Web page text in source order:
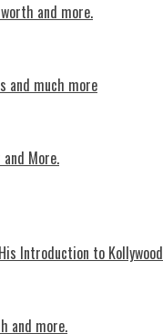
and more.
and much more
More.
Introduction to Kollywood
and more.